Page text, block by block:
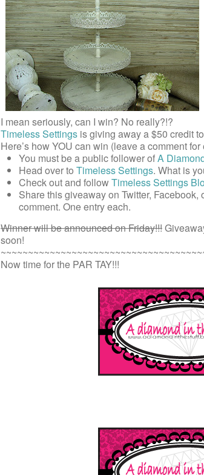
I mean seriously, can I win? No really?!?
Timeless Settings is giving away a$50 credit
Here’s how YOU can win (leave a comment for
You must be a public follower ofA
Head over to Timeless Settings. What is
Check out and followTimeless Settings
Share this giveaway on Twitter, Facebook,
comment. One entry each.
Winner will be announced on Friday!!!
soon!
Now time for the PAR TAY!!!